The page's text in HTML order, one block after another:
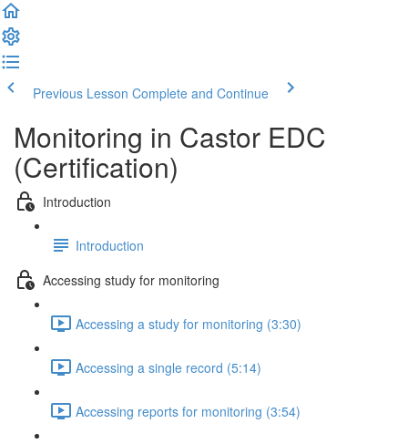
Previous Lesson Complete and Continue
Monitoring in Castor EDC
(Certification)
Introduction
Introduction
Accessing study for monitoring
Accessing a study for monitoring (3:30)
Accessing a single record (5:14)
Accessing reports for monitoring (3:54)